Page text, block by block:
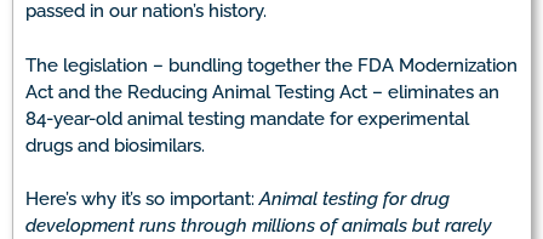
passed in our nation’s history.
The legislation – bundling together the FDA Modernization
Act and the Reducing Animal Testing Act – eliminates an
84-year-old animal testing mandate for experimental
drugs and biosimilars.
Here’s why it’s so important:Animal testing for drug
development runs through millions of animals but rarely